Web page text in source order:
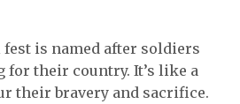
fest is named after soldiers
for their country. It’s like a
their bravery and sacrifice.